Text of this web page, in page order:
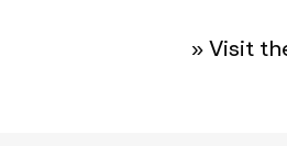
» Visit